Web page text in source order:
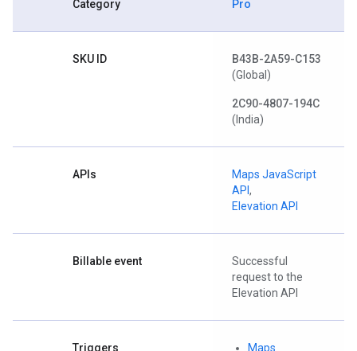
Category Pro
SKU ID
B43B-2A59-C153
(Global)
2C90-4807-194C
(India)
APIs
Maps JavaScript
API ,
Elevation API
Billable event
Successful
request to the
Elevation API
Triggers
Maps